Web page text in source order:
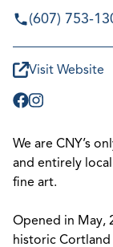
(607) 753-
Visit Website
We are CNY’s
and entirely
fine art.
Opened in May,
historic